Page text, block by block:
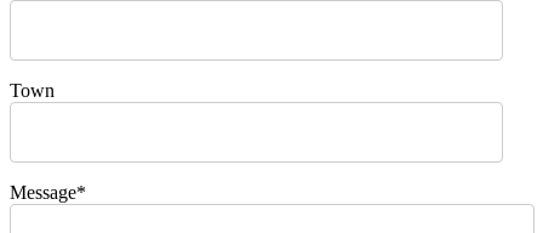
Town
Message*